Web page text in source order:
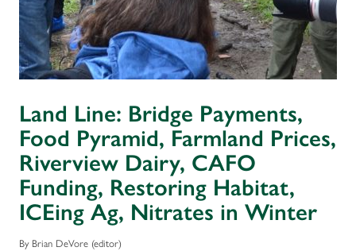
Land Line: Bridge Payments,
Food Pyramid, Farmland Prices,
Riverview Dairy, CAFO
Funding, Restoring Habitat,
ICEing Ag, Nitrates in Winter
By Brian DeVore (editor)